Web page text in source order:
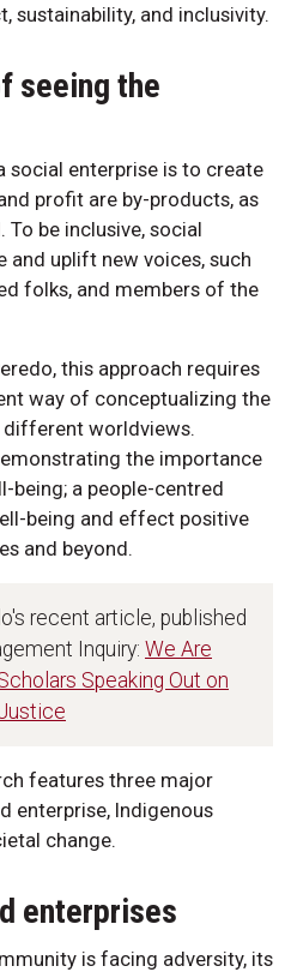
sustainability, and inclusivity.
seeing the
social enterprise is to create
profit are by-products, as
be inclusive, social
and uplift new voices, such
folks, and members of the
this approach requires
way of conceptualizing the
worldviews.
the importance
a people-centred
being and effect positive
and beyond.
recent article, published
Inquiry: We Are
Speaking Out on
features three major
enterprise, Indigenous
change.
enterprises
is facing adversity, its